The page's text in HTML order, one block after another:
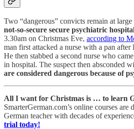
Two “dangerous” convicts remain at
not-so-secure secure psychiatric
3.30am on Christmas Eve, according to
man first attacked a nurse with a pan
He then stabbed a second nurse who
in hospital. The suspect then absconded
are considered dangerous because of
All I want for Christmas is … to learn
SmarterGerman.com’s online courses are
German teacher with decades of
trial today!